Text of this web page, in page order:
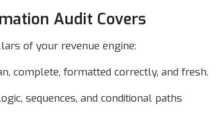
Audit Covers
of your revenue engine:
complete, formatted correctly, and fresh.
sequences, and conditional paths